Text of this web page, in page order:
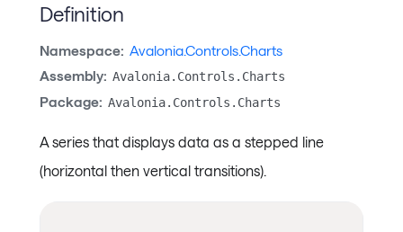
Definition
Namespace: Avalonia.Controls.Charts
Assembly: Avalonia.Controls.Charts
Package: Avalonia.Controls.Charts
A series that displays data as a stepped line
(horizontal then vertical transitions).